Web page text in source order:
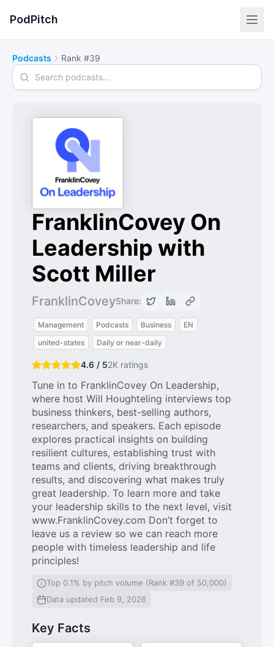
PodPitch
Podcasts Rank #39
Search podcasts
FranklinCovey On
Leadership with
Scott Miller
FranklinCoveyShare:
Management Podcasts Business
EN
united-states
Daily or near-daily
4.6 / 52K ratings
Tune in to FranklinCovey On Leadership,
where host Will Houghteling interviews top
business thinkers, best-selling authors,
researchers, and speakers. Each episode
explores practical insights on building
resilient cultures, establishing trust with
teams and clients, driving breakthrough
results, and discovering what makes truly
great leadership. To learn more and take
your leadership skills to the next level, visit
www.FranklinCovey.com Don’t forget to
leave us a review so we can reach more
people with timeless leadership and life
principles!
Top 0.1% by pitch volume (Rank #39 of 50,000)
Data updated Feb 9, 2026
Key Facts